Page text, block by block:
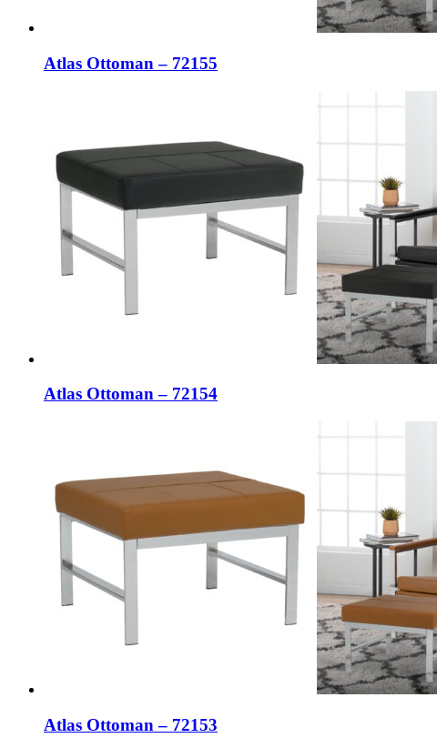
Atlas Ottoman – 72155
Atlas Ottoman – 72154
Atlas Ottoman – 72153